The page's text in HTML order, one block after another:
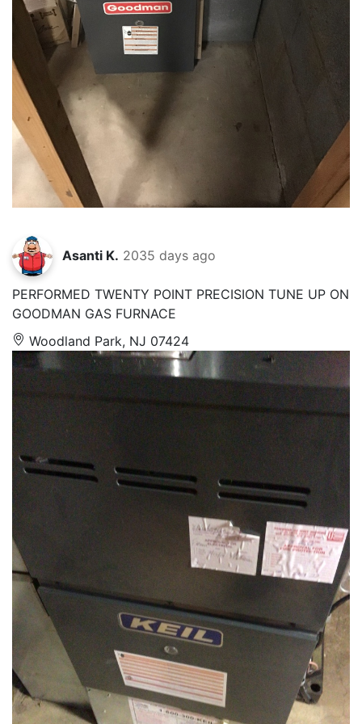
Asanti K. 2035 days ago
PERFORMED TWENTY POINT PRECISION TUNE UP ON
GOODMAN GAS FURNACE
Woodland Park, NJ 07424